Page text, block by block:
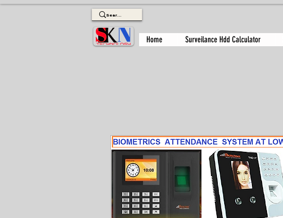
Home Surveilance Hdd Calculator